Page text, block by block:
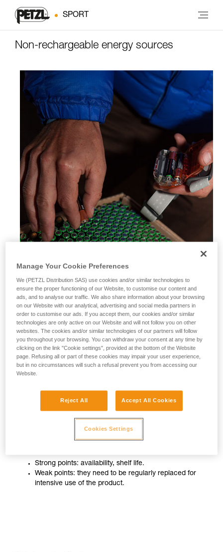
SPORT
Non-rechargeable energy sources
Alkaline batteries are widely used and available worldwide,
and perform considerably better than saline batteries. They
are also well-suited for most modern cordless electrical
Strong points: availability, shelf life.
Weak points: they need to be regularly replaced for
intensive use of the product.
Manage Your Cookie Preferences
We (PETZL Distribution SAS) use cookies and/or similar technologies to
ensure the proper functioning of our Website, to customise our content and
ads, and to analyse our traffic. We also share information about your browsing
on our Website with our analytical, advertising and social media partners in
order to customise our ads. If you accept them, our cookies and/or similar
technologies are only active on our Website and will not follow you on other
websites. The cookies and/or similar technologies of our partners will follow
you throughout your browsing. You can withdraw your consent at any time by
clicking on the link "Cookie settings", provided at the bottom of the Website
page. Refusing all or part of these cookies may impair your user experience,
but in no circumstances will such a refusal prevent you from accessing our
Website.
Reject All Accept All Cookies
Cookies Settings